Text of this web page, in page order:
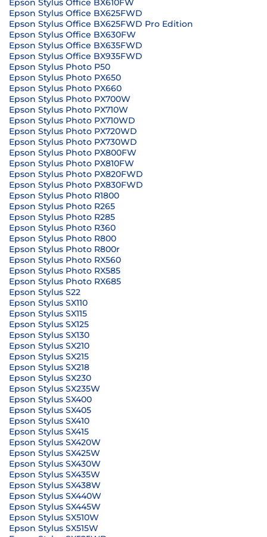
Epson Stylus Office BX610FW
Epson Stylus Office BX625FWD
Epson Stylus Office BX625FWD Pro Edition
Epson Stylus Office BX630FW
Epson Stylus Office BX635FWD
Epson Stylus Office BX935FWD
Epson Stylus Photo P50
Epson Stylus Photo PX650
Epson Stylus Photo PX660
Epson Stylus Photo PX700W
Epson Stylus Photo PX710W
Epson Stylus Photo PX710WD
Epson Stylus Photo PX720WD
Epson Stylus Photo PX730WD
Epson Stylus Photo PX800FW
Epson Stylus Photo PX810FW
Epson Stylus Photo PX820FWD
Epson Stylus Photo PX830FWD
Epson Stylus Photo R1800
Epson Stylus Photo R265
Epson Stylus Photo R285
Epson Stylus Photo R360
Epson Stylus Photo R800
Epson Stylus Photo R800r
Epson Stylus Photo RX560
Epson Stylus Photo RX585
Epson Stylus Photo RX685
Epson Stylus S22
Epson Stylus SX110
Epson Stylus SX115
Epson Stylus SX125
Epson Stylus SX130
Epson Stylus SX210
Epson Stylus SX215
Epson Stylus SX218
Epson Stylus SX230
Epson Stylus SX235W
Epson Stylus SX400
Epson Stylus SX405
Epson Stylus SX410
Epson Stylus SX415
Epson Stylus SX420W
Epson Stylus SX425W
Epson Stylus SX430W
Epson Stylus SX435W
Epson Stylus SX438W
Epson Stylus SX440W
Epson Stylus SX445W
Epson Stylus SX510W
Epson Stylus SX515W